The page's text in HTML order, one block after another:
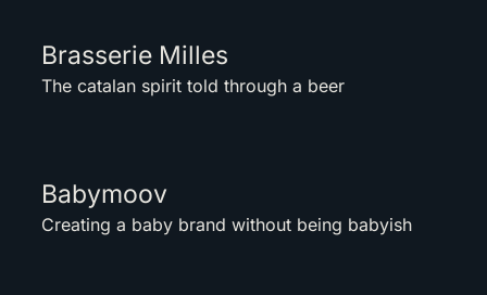
Brasserie Milles
The catalan spirit told through a beer
Babymoov
Creating a baby brand without being babyish